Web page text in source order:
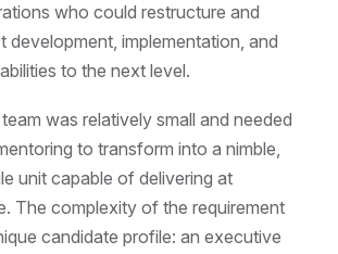
who could restructure and
development, implementation, and
to the next level.
was relatively small and needed
to transform into a nimble,
unit capable of delivering at
The complexity of the requirement
candidate profile: an executive